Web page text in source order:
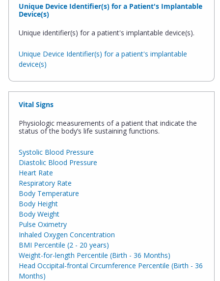
Unique Device Identifier(s) for a Patient's Implantable
Device(s)
Unique identifier(s) for a patient's implantable device(s).
Unique Device Identifier(s) for a patient's implantable
device(s)
Vital Signs
Physiologic measurements of a patient that indicate the
status of the body’s life sustaining functions.
Systolic Blood Pressure
Diastolic Blood Pressure
Heart Rate
Respiratory Rate
Body Temperature
Body Height
Body Weight
Pulse Oximetry
Inhaled Oxygen Concentration
BMI Percentile (2 - 20 years)
Weight-for-length Percentile (Birth - 36 Months)
Head Occipital-frontal Circumference Percentile (Birth - 36
Months)